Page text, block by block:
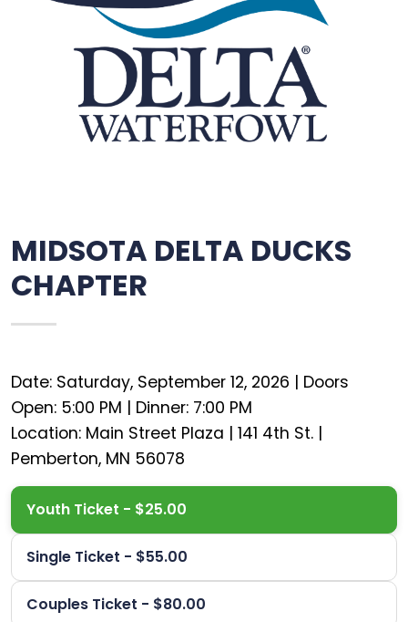
MIDSOTA DELTA DUCKS
CHAPTER
Date: Saturday, September 12, 2026 | Doors
Open: 5:00 PM | Dinner: 7:00 PM
Location: Main Street Plaza | 141 4th St. |
Youth Ticket - $25.00
Single Ticket - $55.00
Couples Ticket - $80.00